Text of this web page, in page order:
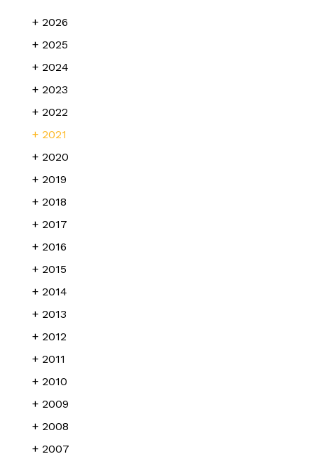
2026
2025
2024
2023
2022
2021
2020
2019
2018
2017
2016
2015
2014
2013
2012
2011
2010
2009
2008
2007